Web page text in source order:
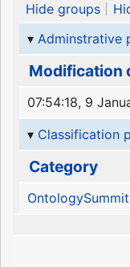
Hide groups
Adminstrative
Modification
07:54:18, 9
Classification
Category
OntologySummit